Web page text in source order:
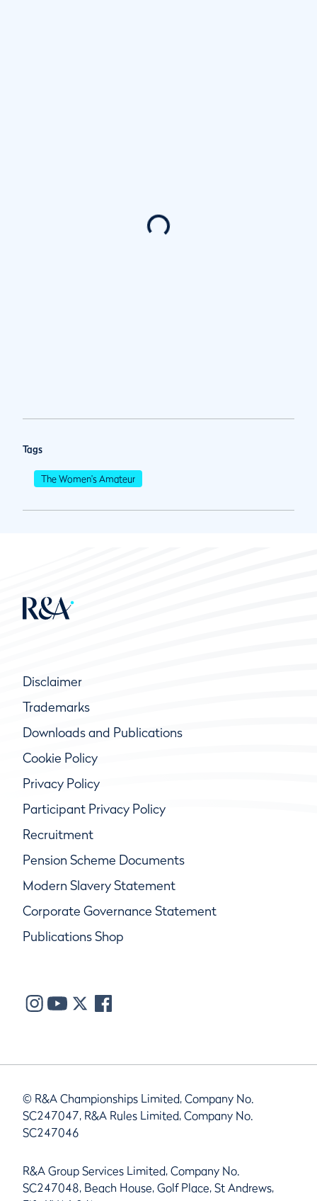
Tags
The Women's Amateur
Disclaimer
Trademarks
Downloads and Publications
Cookie Policy
Privacy Policy
Participant Privacy Policy
Recruitment
Pension Scheme Documents
Modern Slavery Statement
Corporate Governance Statement
Publications Shop
© R&A Championships Limited, Company No.
SC247047, R&A Rules Limited, Company No.
SC247046
R&A Group Services Limited, Company No.
SC247048, Beach House, Golf Place, St Andrews,